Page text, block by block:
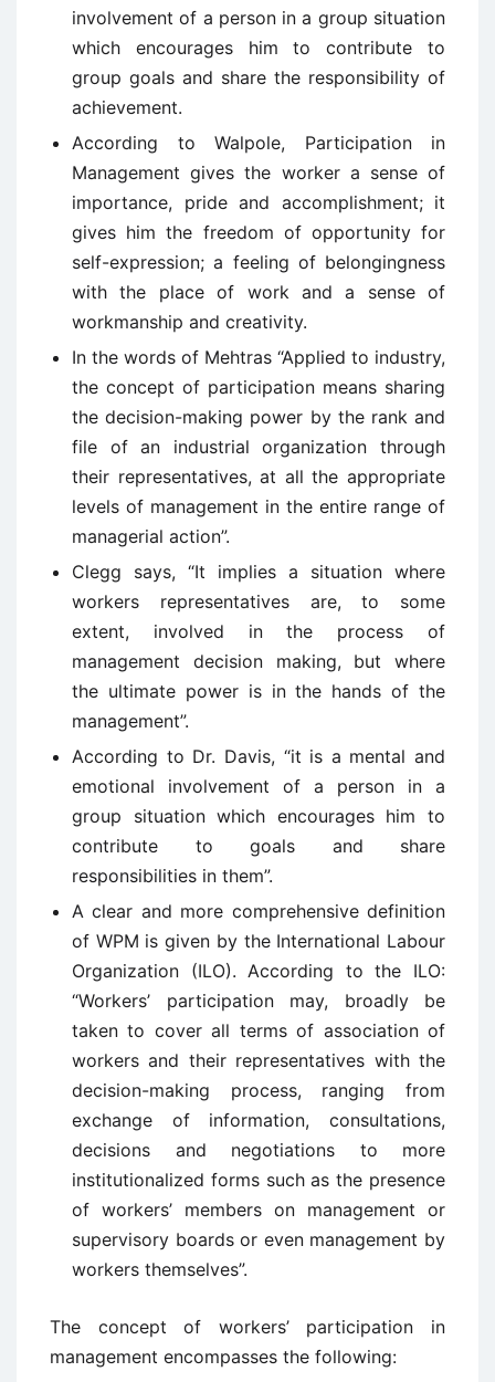
involvement of a person in a group situation
which encourages him to contribute to
group goals and share the responsibility of
achievement.
According to Walpole, Participation in
Management gives the worker a sense of
importance, pride and accomplishment; it
gives him the freedom of opportunity for
self-expression; a feeling of belongingness
with the place of work and a sense of
workmanship and creativity.
In the words of Mehtras “Applied to industry,
the concept of participation means sharing
the decision-making power by the rank and
file of an industrial organization through
their representatives, at all the appropriate
levels of management in the entire range of
managerial action”.
Clegg says, “It implies a situation where
workers representatives are, to some
extent, involved in the process of
management decision making, but where
the ultimate power is in the hands of the
management”.
According to Dr. Davis, “it is a mental and
emotional involvement of a person in a
group situation which encourages him to
contribute to goals and share
responsibilities in them”.
A clear and more comprehensive definition
of WPM is given by the International Labour
Organization (ILO). According to the ILO:
“Workers’ participation may, broadly be
taken to cover all terms of association of
workers and their representatives with the
decision-making process, ranging from
exchange of information, consultations,
decisions and negotiations to more
institutionalized forms such as the presence
of workers’ members on management or
supervisory boards or even management by
workers themselves”.
The concept of workers’ participation in
management encompasses the following: